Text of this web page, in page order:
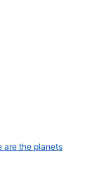
are the planets